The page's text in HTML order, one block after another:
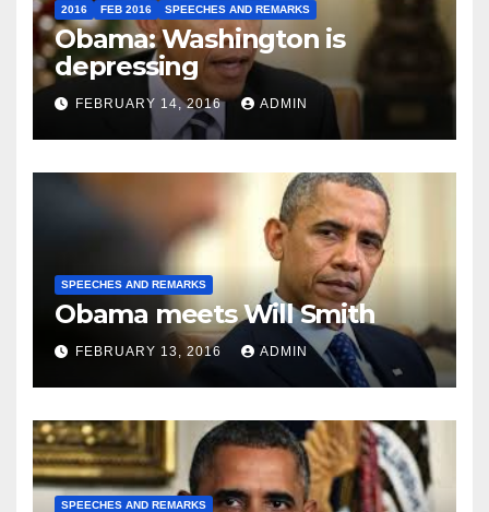
2016 FEB 2016 SPEECHES AND REMARKS
Obama: Washington is
depressing
FEBRUARY 14, 2016 ADMIN
SPEECHES AND REMARKS
Obama meets Will Smith
FEBRUARY 13, 2016 ADMIN
SPEECHES AND REMARKS